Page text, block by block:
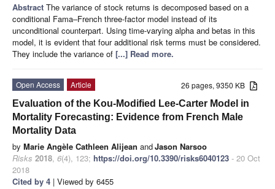
Abstract The variance of stock returns is decomposed based on a
conditional Fama–French three-factor model instead of its
unconditional counterpart. Using time-varying alpha and betas in this
model, it is evident that four additional risk terms must be considered.
They include the variance of [...] Read more.
26 pages, 9350 KB
Open Access
Article
Evaluation of the Kou-Modified Lee-Carter Model in
Mortality Forecasting: Evidence from French Male
Mortality Data
by Marie Angèle Cathleen Alijean andJason Narsoo
Risks 2018, 6(4), 123; https://doi.org/10.3390/risks6040123 - 20 Oct
2018
Cited by 4 | Viewed by 6455